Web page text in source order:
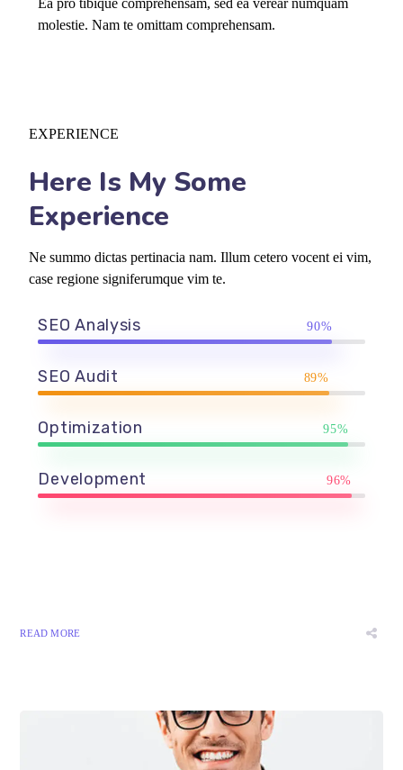
molestie. Nam te omittam comprehensam.
EXPERIENCE
Here Is My Some
Experience
Ne summo dictas pertinacia nam. Illum cetero vocent ei vim,
case regione signiferumque vim te.
SEO Analysis 90%
SEO Audit 89%
Optimization 95%
Development 96%
READ MORE